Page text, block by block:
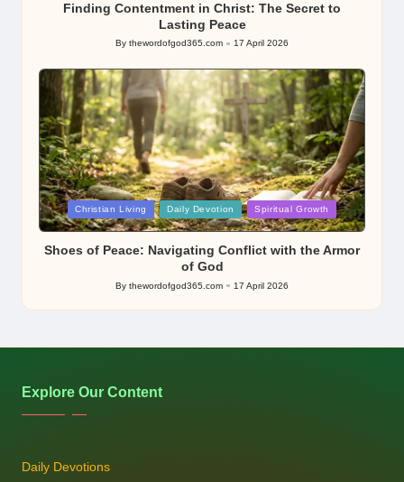
Finding Contentment in Christ: The Secret to
Lasting Peace
Posted
By thewordofgod365.com 17 April 2026
Posted
in
Christian Living Daily Devotion Spiritual Growth
Shoes of Peace: Navigating Conflict with the Armor
of God
Posted
by
By thewordofgod365.com 17 April 2026
Explore Our Content
Daily Devotions